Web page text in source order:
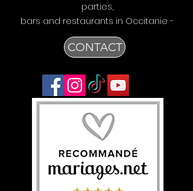
parties,
bars and restaurants in Occitanie -
CONTACT